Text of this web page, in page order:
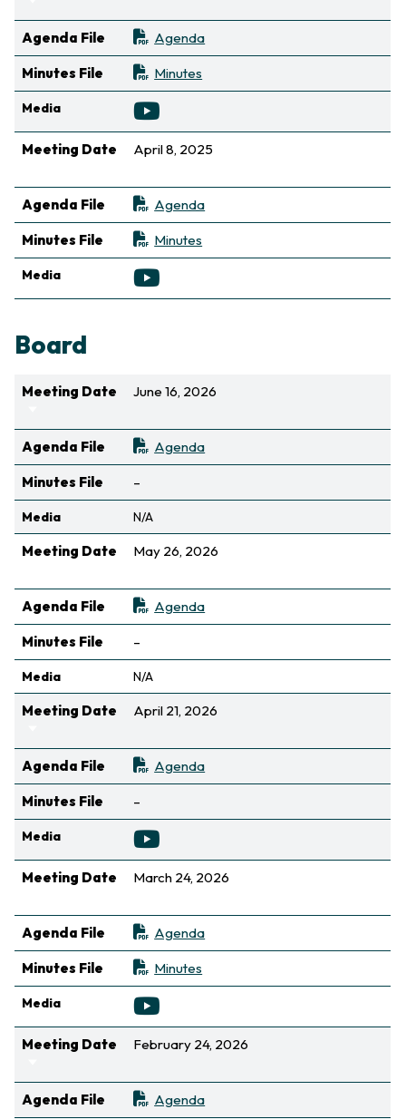
Agenda File Agenda
Minutes File Minutes
Media
Meeting Date
April 8, 2025
Agenda File Agenda
Minutes File Minutes
Media
Board
Meeting Date
June 16, 2026
Agenda File Agenda
Minutes File Not available
–
Media N/A
Meeting Date
May 26, 2026
Agenda File Agenda
Minutes File Not available
–
Media N/A
Meeting Date
April 21, 2026
Agenda File Agenda
Minutes File Not available
–
Media
Meeting Date
March 24, 2026
Agenda File Agenda
Minutes File Minutes
Media
Meeting Date
February 24, 2026
Agenda File Agenda